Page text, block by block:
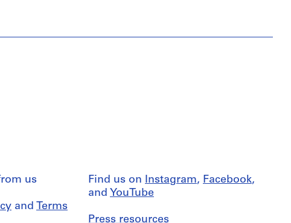
us
and Terms
Find us on Instagram, Facebook,
and YouTube
Press resources